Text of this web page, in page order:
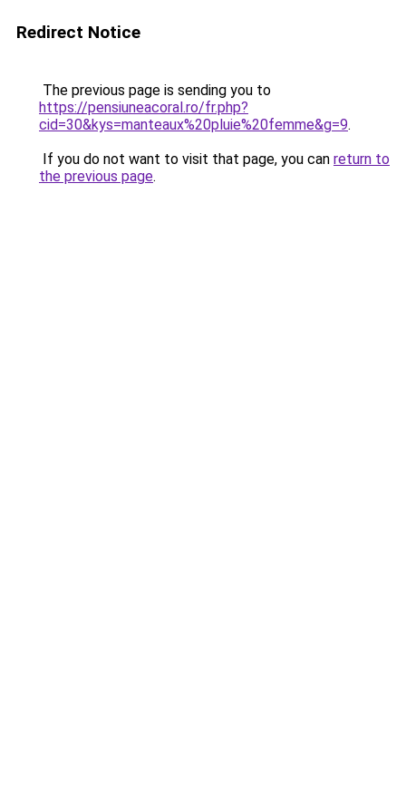
Redirect Notice
The previous page is sending you to
https://pensiuneacoral.ro/fr.php?
cid=30&kys=manteaux%20pluie%20femme&g=9.
If you do not want to visit that page, you can return to
the previous page.